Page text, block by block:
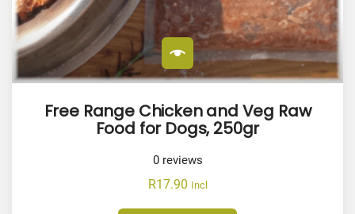
Free Range Chicken and Veg Raw
Food for Dogs, 250gr
0reviews
R17.90 Incl